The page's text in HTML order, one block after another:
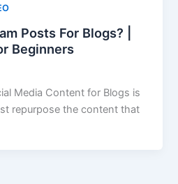
Posts For Blogs? |
Beginners
Media Content for Blogs is
repurpose the content that